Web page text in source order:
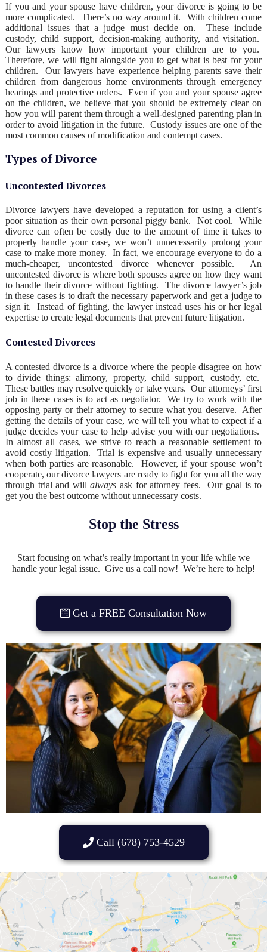
If you and your spouse have children, your divorce is going to be
more complicated. There’s no way around it. With children come
additional issues that a judge must decide on. These include
custody, child support, decision-making authority, and visitation.
Our lawyers know how important your children are to you.
Therefore, we will fight alongside you to get what is best for your
children. Our lawyers have experience helping parents save their
children from dangerous home environments through emergency
hearings and protective orders. Even if you and your spouse agree
on the children, we believe that you should be extremely clear on
how you will parent them through a well-designed parenting plan in
order to avoid litigation in the future. Custody issues are one of the
most common causes of modification and contempt cases.
Types of Divorce
Uncontested Divorces
Divorce lawyers have developed a reputation for using a client’s
poor situation as their own personal piggy bank. Not cool. While
divorce can often be costly due to the amount of time it takes to
properly handle your case, we won’t unnecessarily prolong your
case to make more money. In fact, we encourage everyone to do a
much-cheaper, uncontested divorce whenever possible. An
uncontested divorce is where both spouses agree on how they want
to handle their divorce without fighting. The divorce lawyer’s job
in these cases is to draft the necessary paperwork and get a judge to
sign it. Instead of fighting, the lawyer instead uses his or her legal
expertise to create legal documents that prevent future litigation.
Contested Divorces
A contested divorce is a divorce where the people disagree on how
to divide things: alimony, property, child support, custody, etc.
These battles may resolve quickly or take years. Our attorneys’ first
job in these cases is to act as negotiator. We try to work with the
opposing party or their attorney to secure what you deserve. After
getting the details of your case, we will tell you what to expect if a
judge decides your case to help advise you with our negotiations.
In almost all cases, we strive to reach a reasonable settlement to
avoid costly litigation. Trial is expensive and usually unnecessary
when both parties are reasonable. However, if your spouse won’t
cooperate, our divorce lawyers are ready to fight for you all the way
through trial and willalways ask for attorney fees. Our goal is to
get you the best outcome without unnecessary costs.
Stop the Stress
Start focusing on what’s really important in your life while we
handle your legal issue. Give us a call now! We’re here to help!
Get a FREE Consultation Now
Call (678) 753-4529